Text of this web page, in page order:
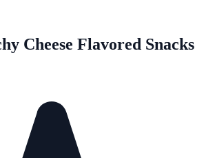
Cheese Flavored Snacks